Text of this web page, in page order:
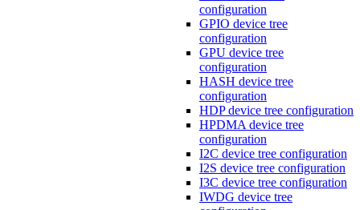
configuration
GPIO device tree
configuration
GPU device tree
configuration
HASH device tree
configuration
HDP device tree configuration
HPDMA device tree
configuration
I2C device tree configuration
I2S device tree configuration
I3C device tree configuration
IWDG device tree